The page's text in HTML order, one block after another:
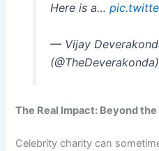
Here is a…
— Vijay
(@TheDeverakonda)
The Real Impact: Beyond
Celebrity charity can